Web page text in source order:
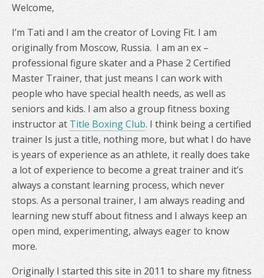
Welcome,
I’m Tati and I am the creator of Loving Fit. I am
originally from Moscow, Russia. I am an ex –
professional figure skater and a Phase 2 Certified
Master Trainer, that just means I can work with
people who have special health needs, as well as
seniors and kids. I am also a group fitness boxing
instructor at Title Boxing Club. I think being a certified
trainer Is just a title, nothing more, but what I do have
is years of experience as an athlete, it really does take
a lot of experience to become a great trainer and it’s
always a constant learning process, which never
stops. As a personal trainer, I am always reading and
learning new stuff about fitness and I always keep an
open mind, experimenting, always eager to know
more.
Originally I started this site in 2011 to share my fitness